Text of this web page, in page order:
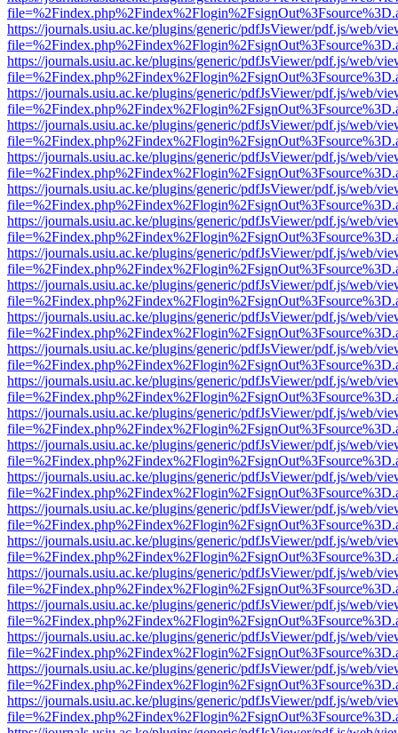
https://journals.usiu.ac.ke/plugins/generic/pdfJsViewer/pdf.js/web/
https://journals.usiu.ac.ke/plugins/generic/pdfJsViewer/pdf.js/web/
https://journals.usiu.ac.ke/plugins/generic/pdfJsViewer/pdf.js/web/
https://journals.usiu.ac.ke/plugins/generic/pdfJsViewer/pdf.js/web/
https://journals.usiu.ac.ke/plugins/generic/pdfJsViewer/pdf.js/web/
https://journals.usiu.ac.ke/plugins/generic/pdfJsViewer/pdf.js/web/
https://journals.usiu.ac.ke/plugins/generic/pdfJsViewer/pdf.js/web/
https://journals.usiu.ac.ke/plugins/generic/pdfJsViewer/pdf.js/web/
https://journals.usiu.ac.ke/plugins/generic/pdfJsViewer/pdf.js/web/
https://journals.usiu.ac.ke/plugins/generic/pdfJsViewer/pdf.js/web/
https://journals.usiu.ac.ke/plugins/generic/pdfJsViewer/pdf.js/web/
https://journals.usiu.ac.ke/plugins/generic/pdfJsViewer/pdf.js/web/
https://journals.usiu.ac.ke/plugins/generic/pdfJsViewer/pdf.js/web/
https://journals.usiu.ac.ke/plugins/generic/pdfJsViewer/pdf.js/web/
https://journals.usiu.ac.ke/plugins/generic/pdfJsViewer/pdf.js/web/
https://journals.usiu.ac.ke/plugins/generic/pdfJsViewer/pdf.js/web/
https://journals.usiu.ac.ke/plugins/generic/pdfJsViewer/pdf.js/web/
https://journals.usiu.ac.ke/plugins/generic/pdfJsViewer/pdf.js/web/
https://journals.usiu.ac.ke/plugins/generic/pdfJsViewer/pdf.js/web/
https://journals.usiu.ac.ke/plugins/generic/pdfJsViewer/pdf.js/web/
https://journals.usiu.ac.ke/plugins/generic/pdfJsViewer/pdf.js/web/
https://journals.usiu.ac.ke/plugins/generic/pdfJsViewer/pdf.js/web/